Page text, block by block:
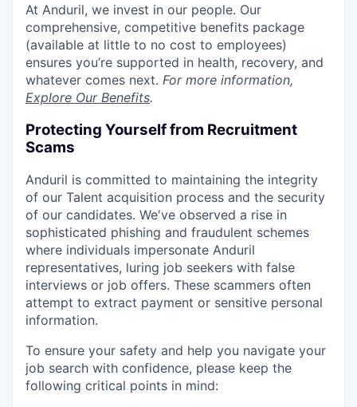
At Anduril, we invest in our people. Our
comprehensive, competitive benefits package
(available at little to no cost to employees)
ensures you’re supported in health, recovery, and
whatever comes next. For more information,
Explore Our Benefits.
Protecting Yourself from Recruitment
Scams
Anduril is committed to maintaining the integrity
of our Talent acquisition process and the security
of our candidates. We've observed a rise in
sophisticated phishing and fraudulent schemes
where individuals impersonate Anduril
representatives, luring job seekers with false
interviews or job offers. These scammers often
attempt to extract payment or sensitive personal
information.
To ensure your safety and help you navigate your
job search with confidence, please keep the
following critical points in mind: